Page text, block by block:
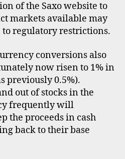
of the Saxo website to
markets available may
regulatory restrictions.
conversions also
now risen to 1% in
previously 0.5%).
out of stocks in the
frequently will
the proceeds in cash
back to their base